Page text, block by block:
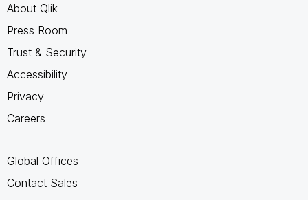
About Qlik
Press Room
Trust & Security
Accessibility
Privacy
Careers
Global Offices
Contact Sales